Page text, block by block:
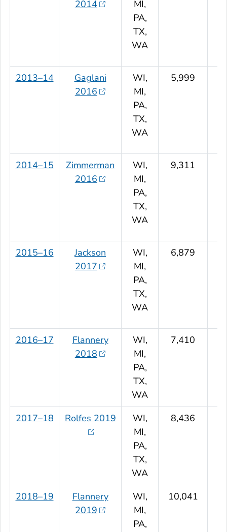
2014
MI,
PA,
TX,
WA
2013–14
Gaglani
2016
WI,
MI,
PA,
TX,
WA
5,999
2014–15
Zimmerman
2016
WI,
MI,
PA,
TX,
WA
9,311
2015–16
Jackson
2017
WI,
MI,
PA,
TX,
WA
6,879
2016–17
Flannery
2018
WI,
MI,
PA,
TX,
WA
7,410
2017–18 Rolfes 2019
WI,
MI,
PA,
TX,
WA
8,436
2018–19
Flannery
2019
WI,
MI,
PA,
10,041